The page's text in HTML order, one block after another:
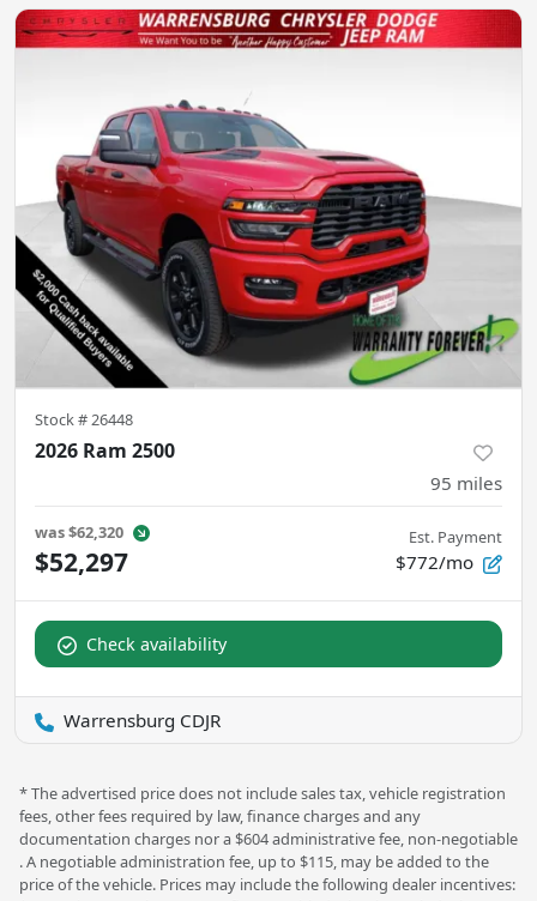
Stock #26448
2026 Ram 2500
95 miles
was$62,320
$52,297
Est. Payment
$772/mo
Check availability
Warrensburg CDJR
* The advertised price does not include sales tax, vehicle registration
fees, other fees required by law, finance charges and any
documentation charges nor a $604 administrative fee, non-negotiable
. A negotiable administration fee, up to $115, may be added to the
price of the vehicle. Prices may include the following dealer incentives: